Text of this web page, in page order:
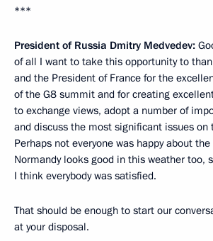
***
President of Russia Dmitry Medvedev:
of all I want to take this opportunity to
and the President of France for the
of the G8 summit and for creating
to exchange views, adopt a number of
and discuss the most significant issues on
Perhaps not everyone was happy about
Normandy looks good in this weather too,
I think everybody was satisfied.
That should be enough to start our
at your disposal.